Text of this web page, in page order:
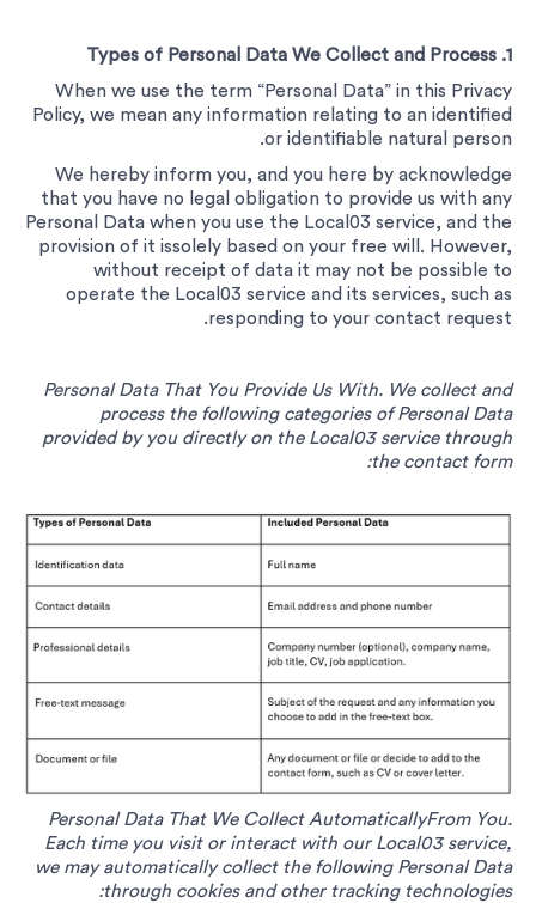
1. Types of Personal Data We Collect and Process
When we use the term “Personal Data” in this Privacy
Policy, we mean any information relating to an identified
or identifiable natural person.
We hereby inform you, and you here by acknowledge
that you have no legal obligation to provide us with any
Personal Data when you use the Local03 service, and the
provision of it issolely based on your free will. However,
without receipt of data it may not be possible to
operate the Local03 service and its services, such as
responding to your contact request.
Personal Data That You Provide Us With. We collect and
process the following categories of Personal Data
provided by you directly on the Local03 service through
the contact form:
Personal Data That We Collect AutomaticallyFrom You.
Each time you visit or interact with our Local03 service,
we may automatically collect the following Personal Data
through cookies and other tracking technologies: